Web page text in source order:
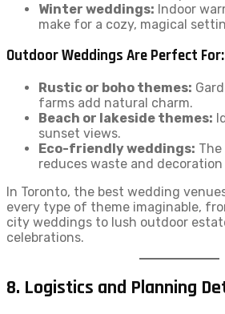
Winter weddings: Indoor
make for a cozy, magical
Outdoor Weddings Are Perfect For:
Rustic or boho themes:
farms add natural charm.
Beach or lakeside themes:
sunset views.
Eco-friendly weddings:
reduces waste and decoration
In Toronto, the best wedding
every type of theme imaginable,
city weddings to lush outdoor
celebrations.
8. Logistics and Planning